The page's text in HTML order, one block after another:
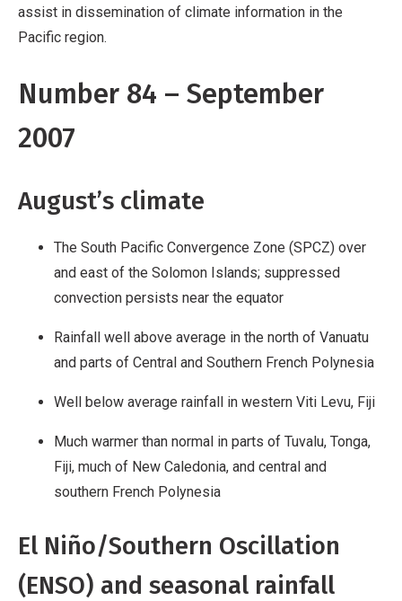
average in the north of Vanuatu and parts of
Central and Southern French Polynesia
Much warmer than normal in parts of Tuvalu,
Tonga, Fiji, much of New Ca
assist in dissemination of climate information in the
Pacific region.
Number 84 – September
2007
August’s climate
The South Pacific Convergence Zone (SPCZ) over
and east of the Solomon Islands; suppressed
convection persists near the equator
Rainfall well above average in the north of Vanuatu
and parts of Central and Southern French Polynesia
Well below average rainfall in western Viti Levu, Fiji
Much warmer than normal in parts of Tuvalu, Tonga,
Fiji, much of New Caledonia, and central and
southern French Polynesia
El Niño/Southern Oscillation
(ENSO) and seasonal rainfall